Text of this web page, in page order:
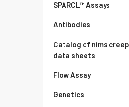
SPARCL™ Assays
Antibodies
Catalog of nims creep
data sheets
Flow Assay
Genetics